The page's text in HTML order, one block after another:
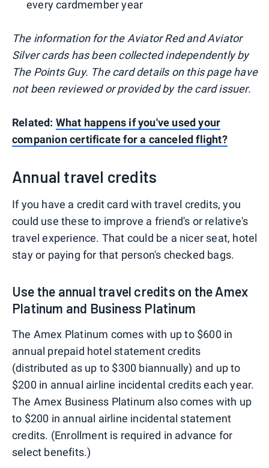
every cardmember year
The information for the Aviator Red and Aviator
Silver cards has been collected independently by
The Points Guy. The card details on this page have
not been reviewed or provided by the card issuer.
Related: What happens if you've used your
companion certificate for a canceled flight?
Annual travel credits
If you have a credit card with travel credits, you
could use these to improve a friend's or relative's
travel experience. That could be a nicer seat, hotel
stay or paying for that person's checked bags.
Use the annual travel credits on the Amex
Platinum and Business Platinum
The Amex Platinum comes with up to $600 in
annual prepaid hotel statement credits
(distributed as up to $300 biannually) and up to
$200 in annual airline incidental credits each year.
The Amex Business Platinum also comes with up
to $200 in annual airline incidental statement
credits. (Enrollment is required in advance for
select benefits.)